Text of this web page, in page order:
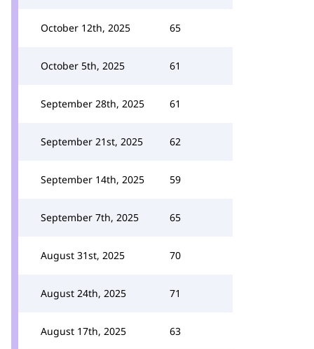
October 12th, 2025 65
October 5th, 2025 61
September 28th, 2025 61
September 21st, 2025 62
September 14th, 2025 59
September 7th, 2025 65
August 31st, 2025 70
August 24th, 2025 71
August 17th, 2025 63